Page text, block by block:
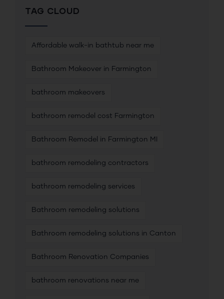
TAG CLOUD
Affordable walk-in bathtub near me
Bathroom Makeover in Farmington
bathroom makeovers
bathroom remodel cost Farmington
Bathroom Remodel in Farmington MI
bathroom remodeling contractors
bathroom remodeling services
Bathroom remodeling solutions
Bathroom remodeling solutions in Canton
Bathroom Renovation Companies
bathroom renovations near me